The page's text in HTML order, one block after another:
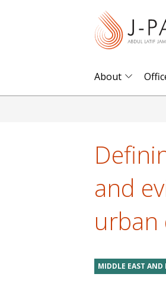
About
and
urban
MIDDLE EAST AND